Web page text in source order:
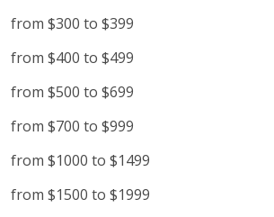
from $300 to $399
from $400 to $499
from $500 to $699
from $700 to $999
from $1000 to $1499
from $1500 to $1999